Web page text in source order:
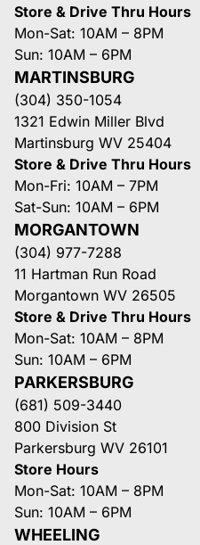
Store & Drive Thru Hours
Mon-Sat: 10AM – 8PM
Sun: 10AM – 6PM
MARTINSBURG
(304) 350-1054
1321 Edwin Miller Blvd
Martinsburg WV 25404
Store & Drive Thru Hours
Mon-Fri: 10AM – 7PM
Sat-Sun: 10AM – 6PM
MORGANTOWN
(304) 977-7288
11 Hartman Run Road
Morgantown WV 26505
Store & Drive Thru Hours
Mon-Sat: 10AM – 8PM
Sun: 10AM – 6PM
PARKERSBURG
(681) 509-3440
800 Division St
Parkersburg WV 26101
Store Hours
Mon-Sat: 10AM – 8PM
Sun: 10AM – 6PM
WHEELING